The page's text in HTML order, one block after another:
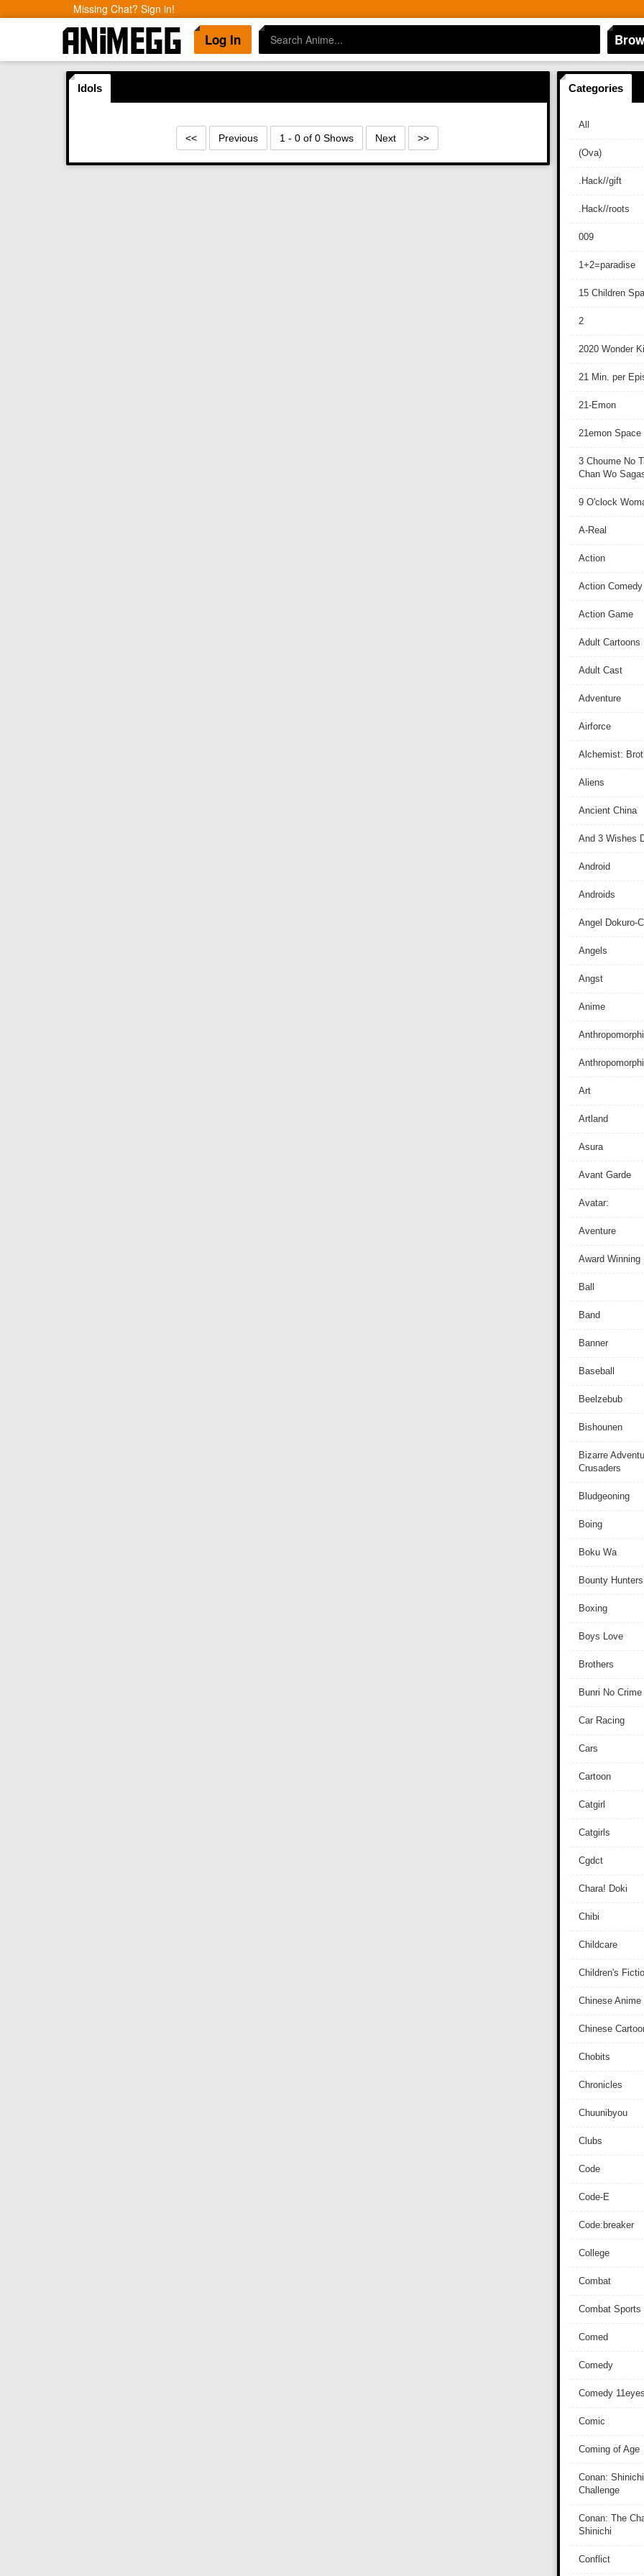
Missing Chat? Sign in!
Log In
Idols
<< Previous 1 - 0 of 0 Shows Next >>
Categories
All
(Ova)
.Hack//gift
.Hack//roots
009
1+2=paradise
15 Children
2
2020 Wonder
21 Min. per
21-Emon
21emon Space
3 Choume No
Chan Wo
9 O'clock
A-Real
Action
Action Comedy
Action Game
Adult Cartoons
Adult Cast
Adventure
Airforce
Alchemist:
Aliens
Ancient China
And 3 Wishes
Android
Androids
Angel Dokuro-
Angels
Angst
Anime
Art
Artland
Asura
Avant Garde
Avatar:
Aventure
Award Winning
Ball
Band
Banner
Baseball
Beelzebub
Bishounen
Bizarre
Crusaders
Bludgeoning
Boing
Boku Wa
Bounty Hunters
Boxing
Boys Love
Brothers
Bunri No
Car Racing
Cars
Cartoon
Catgirl
Catgirls
Cgdct
Chara! Doki
Chibi
Childcare
Children's
Chinese Anime
Chinese
Chobits
Chronicles
Chuunibyou
Clubs
Code
Code-E
Code:breaker
College
Combat
Combat Sports
Comed
Comedy
Comedy
Comic
Coming of Age
Conan:
Challenge
Conan: The
Shinichi
Conflict